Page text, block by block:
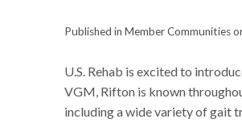
Published in Member Communities
U.S. Rehab is excited to
VGM, Rifton is known
including a wide variety of gait